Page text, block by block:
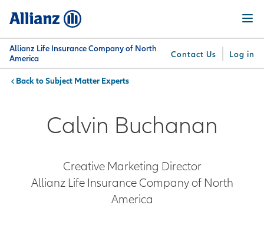
content
Allianz Life Insurance Company of North
America
Contact Us Log in
Offer
Menu
You are here:Subject Matter Experts
Calvin Buchanan
Creative Marketing Director
Allianz Life Insurance Company of North
America